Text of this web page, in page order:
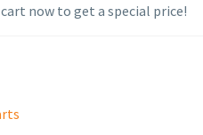
now to get a special price!